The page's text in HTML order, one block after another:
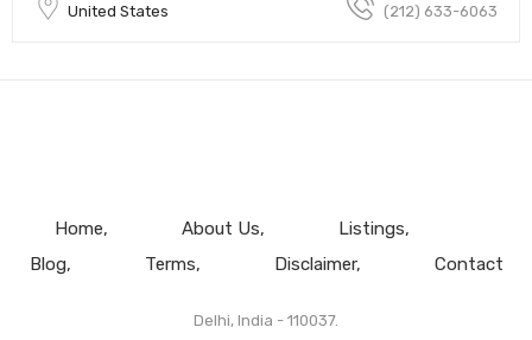
United States (212) 633-6063
Home About Us
Listings
Blog
Terms Disclaimer Contact
Delhi, India - 110037.